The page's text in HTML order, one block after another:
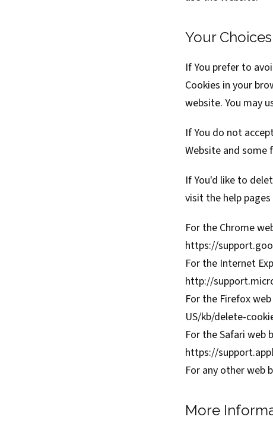
Your
If You prefer to
Cookies in your
website. You may
If You do not
Website and some
If You'd like to
visit the help
For the Chrome
https://
For the Internet
http://
For the Firefox
US/kb/delete-
For the Safari web
https://
For any other web
More